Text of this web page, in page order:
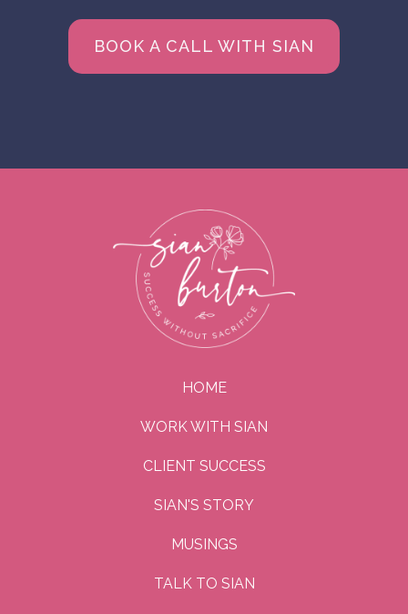
BOOK A CALL WITH SIAN
HOME
WORK WITH SIAN
CLIENT SUCCESS
SIAN'S STORY
MUSINGS
TALK TO SIAN